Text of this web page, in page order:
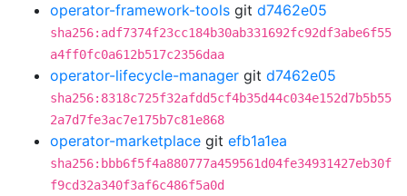
operator-framework-tools git d7462e05
sha256:adf7374f23cc184b30ab331692fc92df3abe6f55
a4ff0fc0a612b517c2356daa
operator-lifecycle-manager git d7462e05
sha256:8318c725f32afdd5cf4b35d44c034e152d7b5b55
2a7d7fe3ac7e175b7c81e868
operator-marketplace git efb1a1ea
sha256:bbb6f5f4a880777a459561d04fe34931427eb30f
f9cd32a340f3af6c486f5a0d